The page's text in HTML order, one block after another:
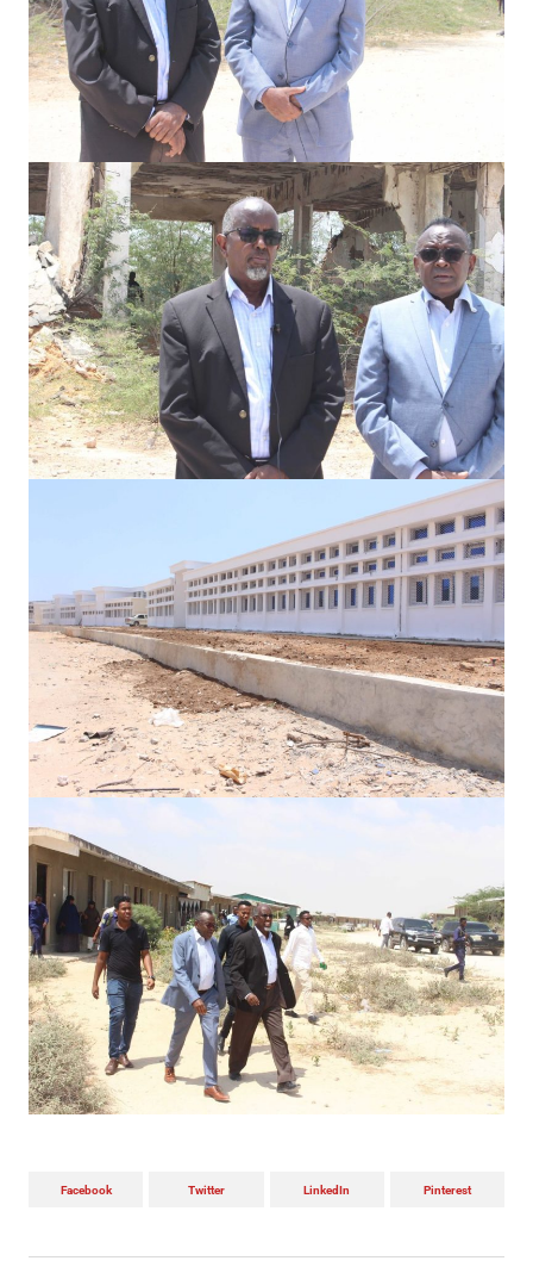
Facebook Twitter LinkedIn Pinterest